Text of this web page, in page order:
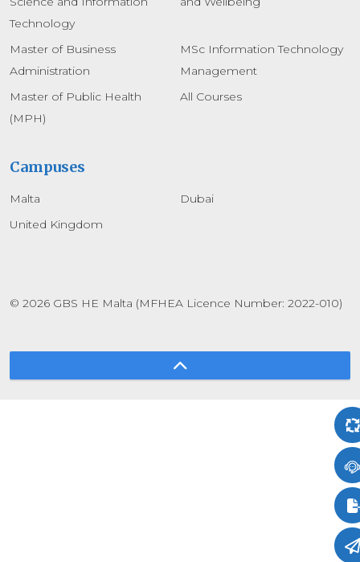
Technology
Master of Business
Administration
MSc Information Technology
Management
Master of Public Health
(MPH)
All Courses
Campuses
Malta
Dubai
United Kingdom
© 2026 GBS HE Malta (MFHEA Licence Number: 2022-010)